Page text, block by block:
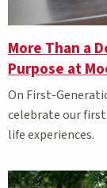
More Than a
Purpose at
On First-
celebrate our
life experiences.